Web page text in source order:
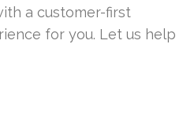
a customer-first
for you. Let us help